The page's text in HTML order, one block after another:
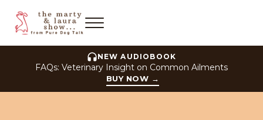
The Marty and Laura Show
Menu
NEW AUDIOBOOK
FAQs: Veterinary Insight on Common Ailments
BUY NOW →